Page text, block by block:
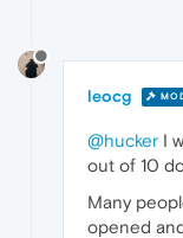
leocg
@hucker I
out of 10
Many
opened